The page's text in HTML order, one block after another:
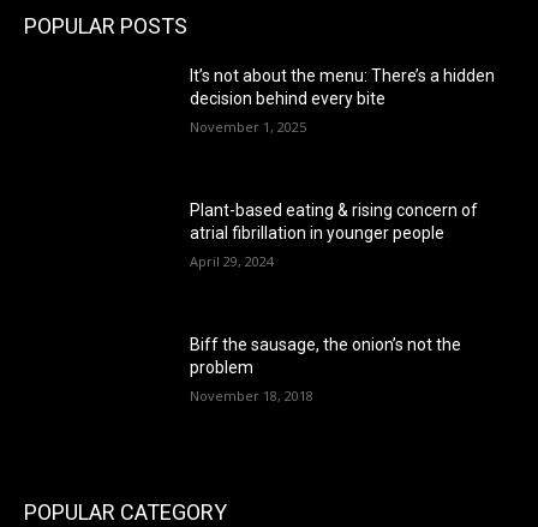
POPULAR POSTS
It’s not about the menu: There’s a hidden
decision behind every bite
November 1, 2025
Plant-based eating & rising concern of
atrial fibrillation in younger people
April 29, 2024
Biff the sausage, the onion’s not the
problem
November 18, 2018
POPULAR CATEGORY